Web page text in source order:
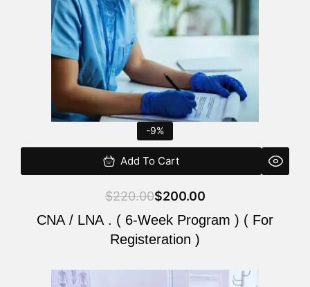
-9%
Add To Cart
$220.00$200.00
CNA / LNA . ( 6-Week Program ) ( For
Registeration )